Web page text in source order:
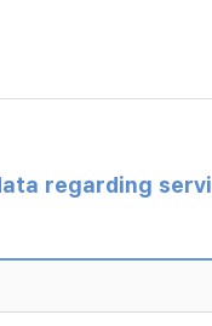
regarding